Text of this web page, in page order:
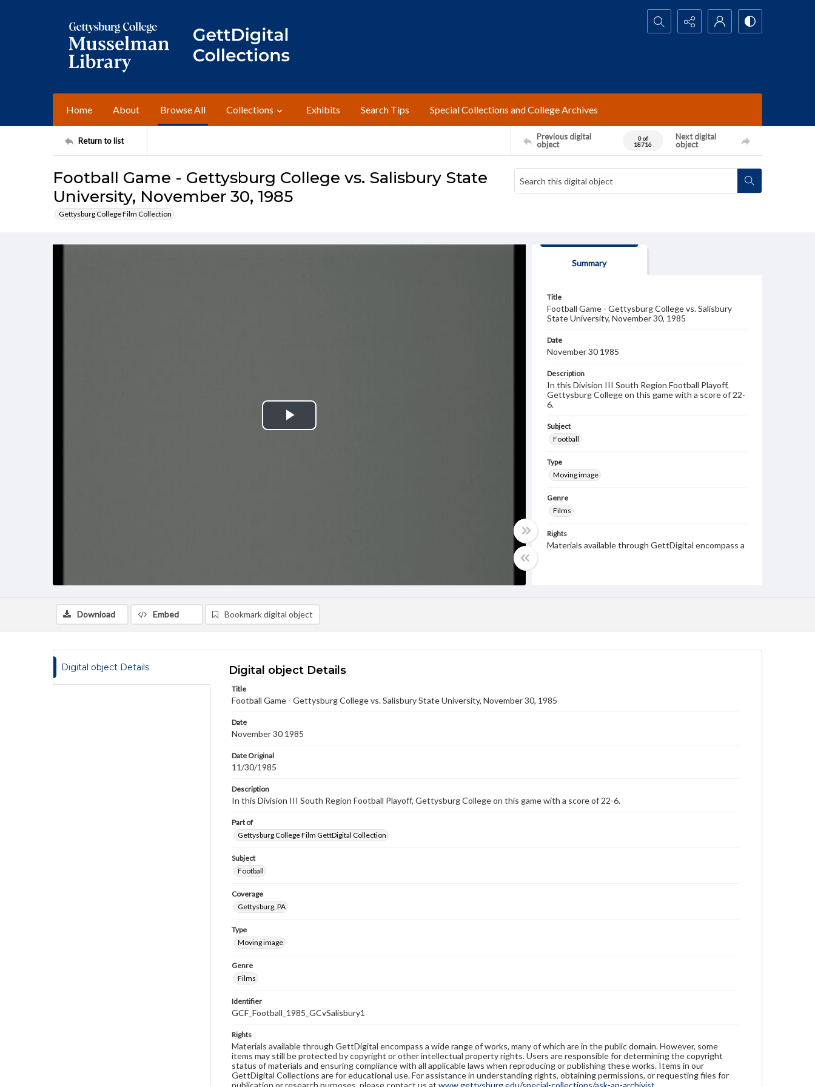
Search...
Home About Browse All Collections Exhibits Search Tips Special Collections and College Archives
Return to list
Previous digital
object
0 of
18716
Next digital
object
Football Game - Gettysburg College vs. Salisbury State
University, November 30, 1985
Gettysburg College Film Collection
Play
Summary
Title
Football Game - Gettysburg College vs. Salisbury
State University, November 30, 1985
Date
November 30 1985
Description
In this Division III South Region Football Playoff,
Gettysburg College on this game with a score of 22-
6.
Subject
Football
Type
Moving image
Genre
Films
Rights
Materials available through GettDigital encompass a
rights, obtaining permissions, or requesting files for
atwww.gettysburg.edu/special-collections/ask-an-
Download Embed Bookmark digital object
Digital object Details Digital object Details
Title
Football Game - Gettysburg College vs. Salisbury State University, November 30, 1985
Date
November 30 1985
Date Original
11/30/1985
Description
In this Division III South Region Football Playoff, Gettysburg College on this game with a score of 22-6.
Part of
Gettysburg College Film GettDigital Collection
Subject
Football
Coverage
Gettysburg, PA
Type
Moving image
Genre
Films
Identifier
GCF_Football_1985_GCvSalisbury1
Rights
Materials available through GettDigital encompass a wide range of works, many of which are in the public domain. However, some
items may still be protected by copyright or other intellectual property rights. Users are responsible for determining the copyright
status of materials and ensuring compliance with all applicable laws when reproducing or publishing these works. Items in our
GettDigital Collections are for educational use. For assistance in understanding rights, obtaining permissions, or requesting files for
publication or research purposes, please contact us at www.gettysburg.edu/special-collections/ask-an-archivist